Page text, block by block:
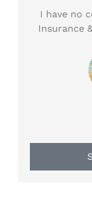
I have no
Insurance